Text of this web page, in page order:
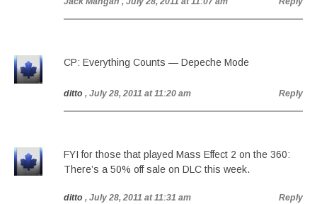
CP: Everything Counts — Depeche Mode
ditto , July 28, 2011 at 11:20 am Reply
FYI for those that played Mass Effect 2 on the 360:
There’s a 50% off sale on DLC this week.
ditto , July 28, 2011 at 11:31 am Reply